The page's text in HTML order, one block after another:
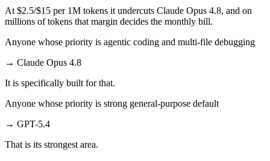
At $2.5/$15 per 1M tokens it undercuts Claude Opus 4.8, and on
millions of tokens that margin decides the monthly bill.
Anyone whose priority is agentic coding and multi-file debugging
→ Claude Opus 4.8
It is specifically built for that.
Anyone whose priority is strong general-purpose default
→ GPT-5.4
That is its strongest area.